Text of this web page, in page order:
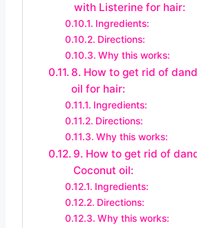
with Listerine for hair:
Ingredients:
Directions:
Why this works:
8. How to get rid of
oil for hair:
Ingredients:
Directions:
Why this works:
9. How to get rid of
Coconut oil:
Ingredients:
Directions:
Why this works: